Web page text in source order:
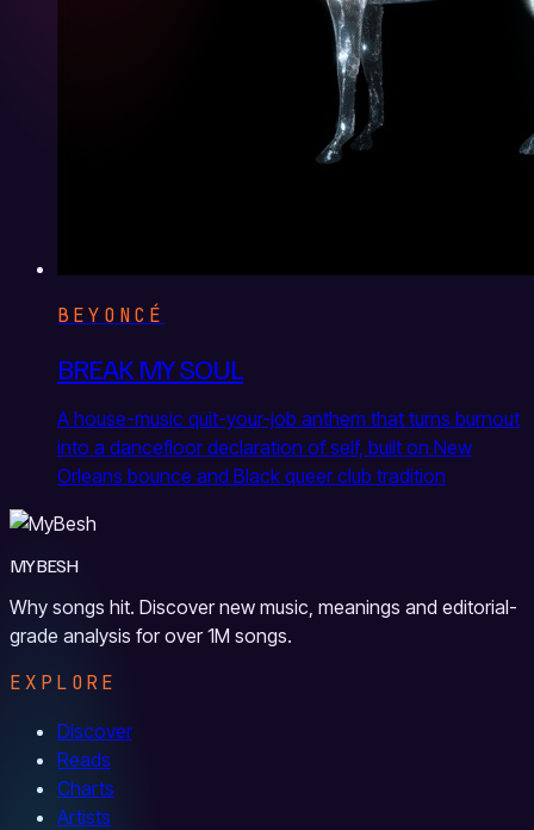
BEYONCÉ
BREAK MY SOUL
A house-music quit-your-job anthem that turns burnout
into a dancefloor declaration of self, built on New
Orleans bounce and Black queer club tradition
MYBESH
Why songs hit. Discover new music, meanings and editorial-
grade analysis for over 1M songs.
EXPLORE
Discover
Reads
Charts
Artists